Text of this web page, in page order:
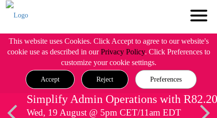
This website uses Cookies. Click Accept to agree to our website's
cookie use as described in ourPrivacy Policy. Click Preferences to
customize your cookie settings.
Accept Reject Preferences
Simplify Admin Operations with R82.20
Wed, 19 August @ 5pm CET/11am EDT